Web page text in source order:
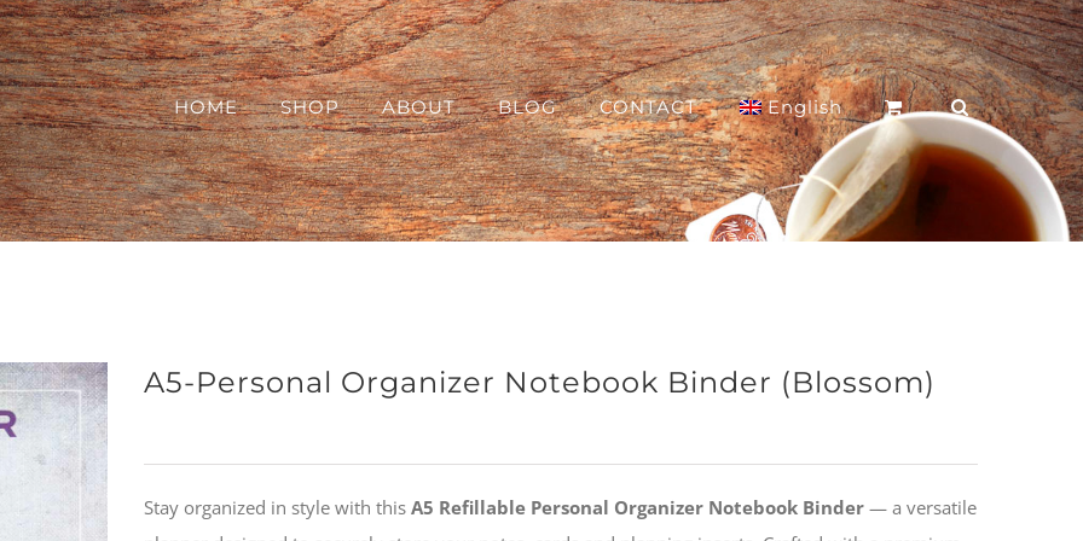
HOME SHOP ABOUT BLOG CONTACT English
A5-Personal Organizer Notebook Binder (Blossom)
Stay organized in style with this A5 Refillable Personal Organizer Notebook Binder — a versatile